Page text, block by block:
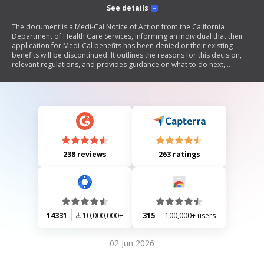
See details
The document is a Medi-Cal Notice of Action from the California
Department of Health Care Services, informing an individual that their
application for Medi-Cal benefits has been denied or their existing
benefits will be discontinued. It outlines the reasons for this decision,
relevant regulations, and provides guidance on what to do next,
238 reviews 263 ratings
14331 10,000,000+ 315 100,000+ users
02 Jun 2026